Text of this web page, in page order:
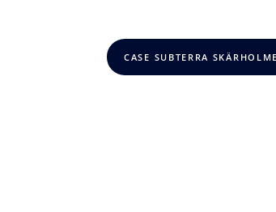
CASE SUBTERRA